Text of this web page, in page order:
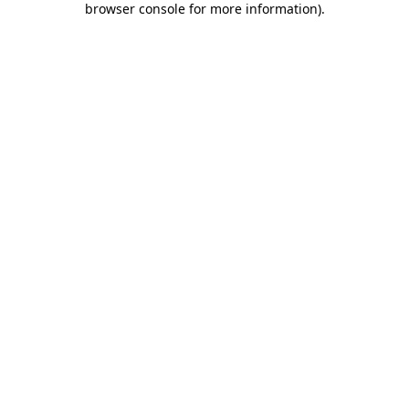
browser console for more information).